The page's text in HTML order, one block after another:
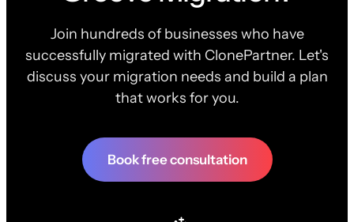
Join hundreds of businesses who have
successfully migrated with ClonePartner. Let's
discuss your migration needs and build a plan
that works for you.
Book free consultation